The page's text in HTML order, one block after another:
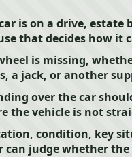
is on a drive, estate
that decides how it
is missing,
a jack, or another
over the car
the vehicle is not
condition, key
can judge whether